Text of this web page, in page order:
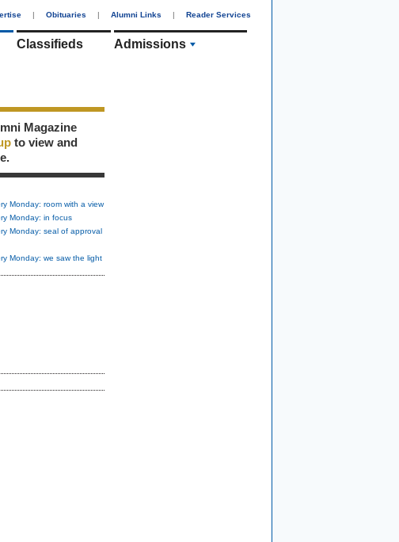
| Obituaries | Alumni Links | Reader Services
Classifieds Admissions
Magazine
to view and
Monday: room with a view
Monday: in focus
Monday: seal of approval
Monday: we saw the light